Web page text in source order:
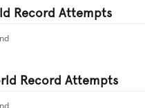
Record Attempts
Record Attempts